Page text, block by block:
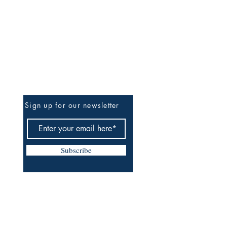
Sign up for our newsletter
Subscribe